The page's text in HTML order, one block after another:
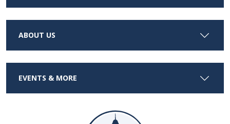
ABOUT US
EVENTS & MORE